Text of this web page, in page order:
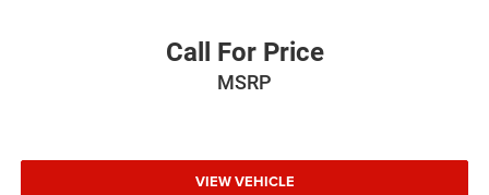
Call For Price
MSRP
VIEW VEHICLE